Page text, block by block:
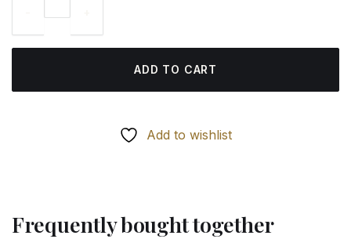
69.85 $.
ADD TO CART
Add to wishlist
Frequently bought together